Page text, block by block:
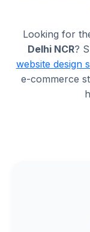
Looking for
Delhi NCR?
website design
e-commerce